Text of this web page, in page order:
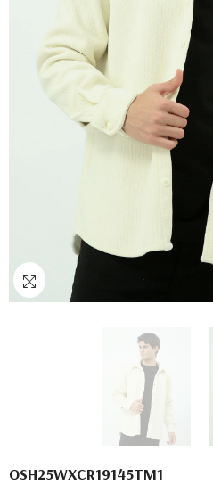
OSH25WXCR19145TM1